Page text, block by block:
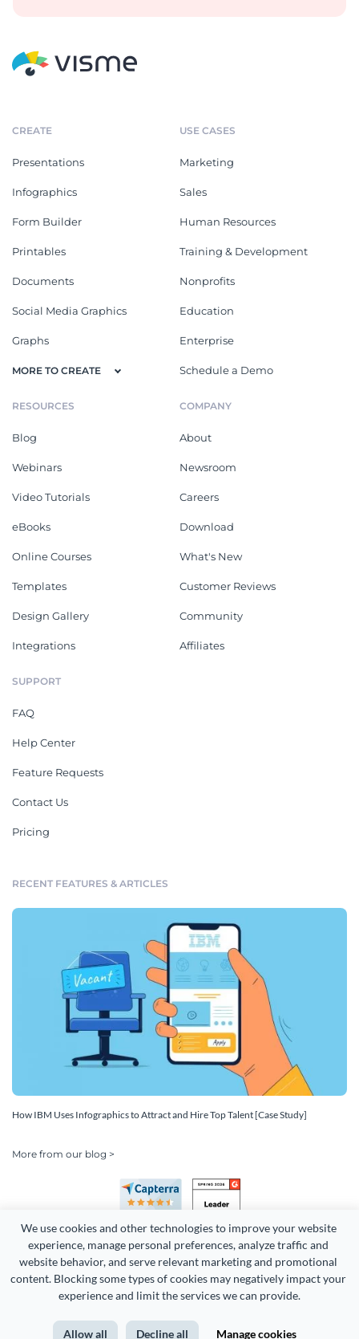
We use cookies and other technologies to improve your website
experience, manage personal preferences, analyze traffic and
website behavior, and serve relevant marketing and promotional
content. Blocking some types of cookies may negatively impact your
experience and limit the services we can provide.
Allow all Decline all Manage cookies
CREATE
Presentations
Infographics
Form Builder
Printables
Documents
Social Media Graphics
Graphs
MORE TO CREATE
USE CASES
Marketing
Sales
Human Resources
Training & Development
Nonprofits
Education
Enterprise
Schedule a Demo
RESOURCES
Blog
Webinars
Video Tutorials
eBooks
Online Courses
Templates
Design Gallery
Integrations
COMPANY
About
Newsroom
Careers
Download
What's New
Customer Reviews
Community
Affiliates
SUPPORT
FAQ
Help Center
Feature Requests
Contact Us
Pricing
RECENT FEATURES & ARTICLES
How IBM Uses Infographics to Attract and Hire Top Talent [Case Study]
More from our blog >
Copyright 2026 Easy WebContent, LLC. (DBA Visme). All rights